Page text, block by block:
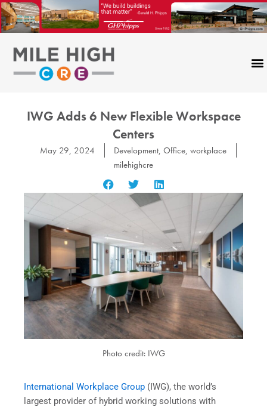
Skip
to
content
IWG Adds 6 New Flexible Workspace
Centers
May 29, 2024 Development, Office, workplace
milehighcre
Photo credit: IWG
International Workplace Group (IWG), the world’s
largest provider of hybrid working solutions with